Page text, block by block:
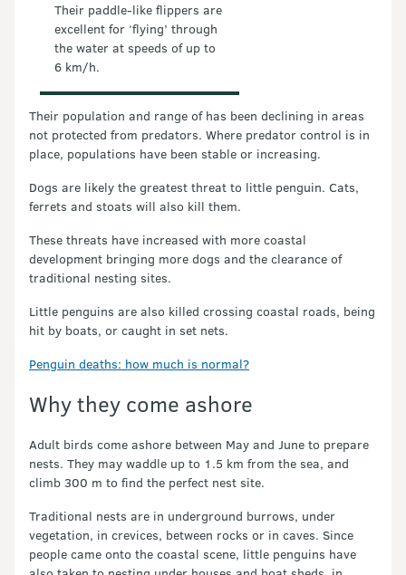
Their paddle-like flippers are
excellent for ‘flying’ through
the water at speeds of up to
6 km/h.
Their population and range of has been declining in areas
not protected from predators. Where predator control is in
place, populations have been stable or increasing.
Dogs are likely the greatest threat to little penguin. Cats,
ferrets and stoats will also kill them.
These threats have increased with more coastal
development bringing more dogs and the clearance of
traditional nesting sites.
Little penguins are also killed crossing coastal roads, being
hit by boats, or caught in set nets.
Penguin deaths: how much is normal?
Why they come ashore
Adult birds come ashore between May and June to prepare
nests. They may waddle up to 1.5 km from the sea, and
climb 300 m to find the perfect nest site.
Traditional nests are in underground burrows, under
vegetation, in crevices, between rocks or in caves. Since
people came onto the coastal scene, little penguins have